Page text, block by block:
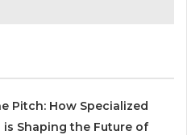
Pitch: How Specialized
is Shaping the Future of